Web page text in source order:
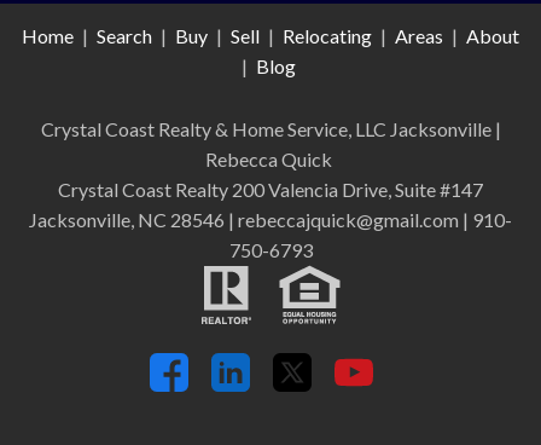
Home | Search | Buy | Sell | Relocating | Areas | About
| Blog
Crystal Coast Realty & Home Service, LLC Jacksonville |
Rebecca Quick
Crystal Coast Realty 200 Valencia Drive, Suite #147
Jacksonville, NC 28546 | rebeccajquick@gmail.com | 910-
750-6793